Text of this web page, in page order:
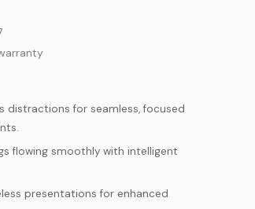
distractions for seamless, focused
flowing smoothly with intelligent
presentations for enhanced